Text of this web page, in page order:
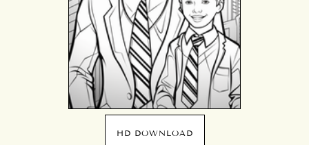
HD DOWNLOAD